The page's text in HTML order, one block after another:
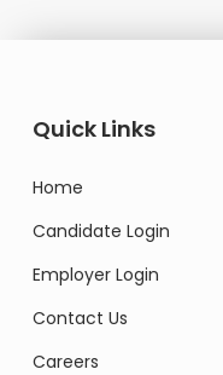
Quick Links
Home
Candidate Login
Employer Login
Contact Us
Careers